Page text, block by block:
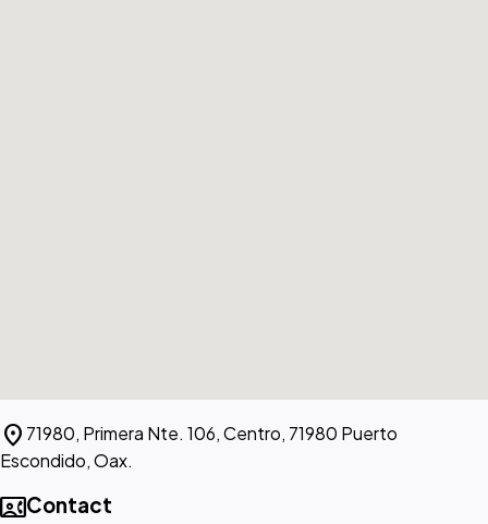
location_on 71980, Primera Nte. 106, Centro, 71980 Puerto
Escondido, Oax.
contact_phoneContact